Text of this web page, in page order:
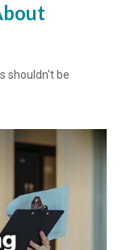
shouldn't be